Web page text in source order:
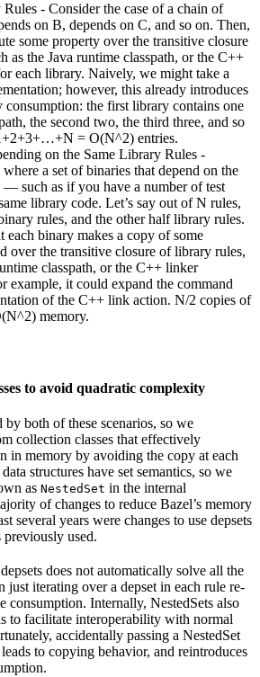
- Consider the case of a chain of
on B, depends on C, and so on. Then,
some property over the transitive closure
as the Java runtime classpath, or the C++
each library. Naively, we might take a
however, this already introduces
consumption: the first library contains one
the second two, the third three, and so
= O(N^2) entries.
on the Same Library Rules -
a set of binaries that depend on the
— such as if you have a number of test
library code. Let’s say out of N rules,
rules, and the other half library rules.
each binary makes a copy of some
over the transitive closure of library rules,
classpath, or the C++ linker
example, it could expand the command
of the C++ link action. N/2 copies of
memory.
to avoid quadratic complexity
both of these scenarios, so we
collection classes that effectively
in memory by avoiding the copy at each
structures have set semantics, so we
as NestedSet in the internal
of changes to reduce Bazel’s memory
several years were changes to use depsets
used.
does not automatically solve all the
just iterating over a depset in each rule re-
consumption. Internally, NestedSets also
to facilitate interoperability with normal
accidentally passing a NestedSet
to copying behavior, and reintroduces